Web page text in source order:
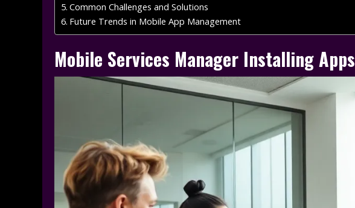
Common Challenges and Solutions
Future Trends in Mobile App Management
Mobile Services Manager Installing Apps